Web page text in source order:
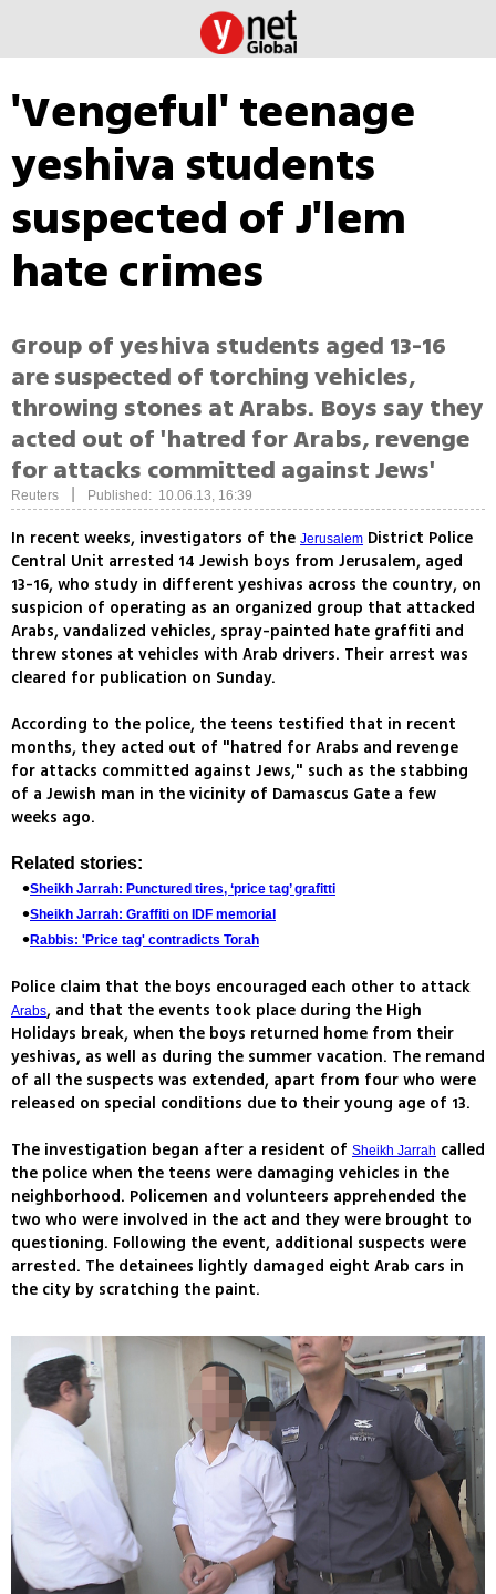
'Vengeful' teenage
yeshiva students
suspected of J'lem
hate crimes
Group of yeshiva students aged 13-16
are suspected of torching vehicles,
throwing stones at Arabs. Boys say they
acted out of 'hatred for Arabs, revenge
for attacks committed against Jews'
Reuters Published: 10.06.13, 16:39
In recent weeks, investigators of the Jerusalem District Police
Central Unit arrested 14 Jewish boys from Jerusalem, aged
13-16, who study in different yeshivas across the country, on
suspicion of operating as an organized group that attacked
Arabs, vandalized vehicles, spray-painted hate graffiti and
threw stones at vehicles with Arab drivers. Their arrest was
cleared for publication on Sunday.
According to the police, the teens testified that in recent
months, they acted out of "hatred for Arabs and revenge
for attacks committed against Jews," such as the stabbing
of a Jewish man in the vicinity of Damascus Gate a few
weeks ago.
Related stories:
Sheikh Jarrah: Punctured tires, ‘price tag’ grafitti
Sheikh Jarrah: Graffiti on IDF memorial
Rabbis: 'Price tag' contradicts Torah
Police claim that the boys encouraged each other to attack
Arabs, and that the events took place during the High
Holidays break, when the boys returned home from their
yeshivas, as well as during the summer vacation. The remand
of all the suspects was extended, apart from four who were
released on special conditions due to their young age of 13.
The investigation began after a resident of Sheikh Jarrah called
the police when the teens were damaging vehicles in the
neighborhood. Policemen and volunteers apprehended the
two who were involved in the act and they were brought to
questioning. Following the event, additional suspects were
arrested. The detainees lightly damaged eight Arab cars in
the city by scratching the paint.